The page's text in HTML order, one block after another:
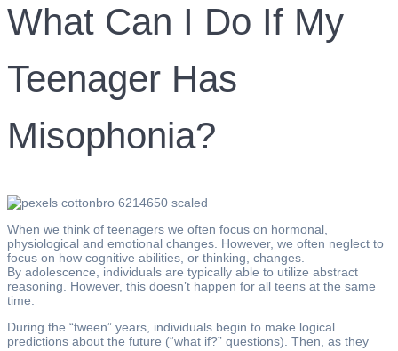
What Can I Do If My
Teenager Has
Misophonia?
When we think of teenagers we often focus on hormonal,
physiological and emotional changes. However, we often neglect to
focus on how cognitive abilities, or thinking, changes.
By adolescence, individuals are typically able to utilize abstract
reasoning. However, this doesn’t happen for all teens at the same
time.
During the “tween” years, individuals begin to make logical
predictions about the future (“what if?” questions). Then, as they